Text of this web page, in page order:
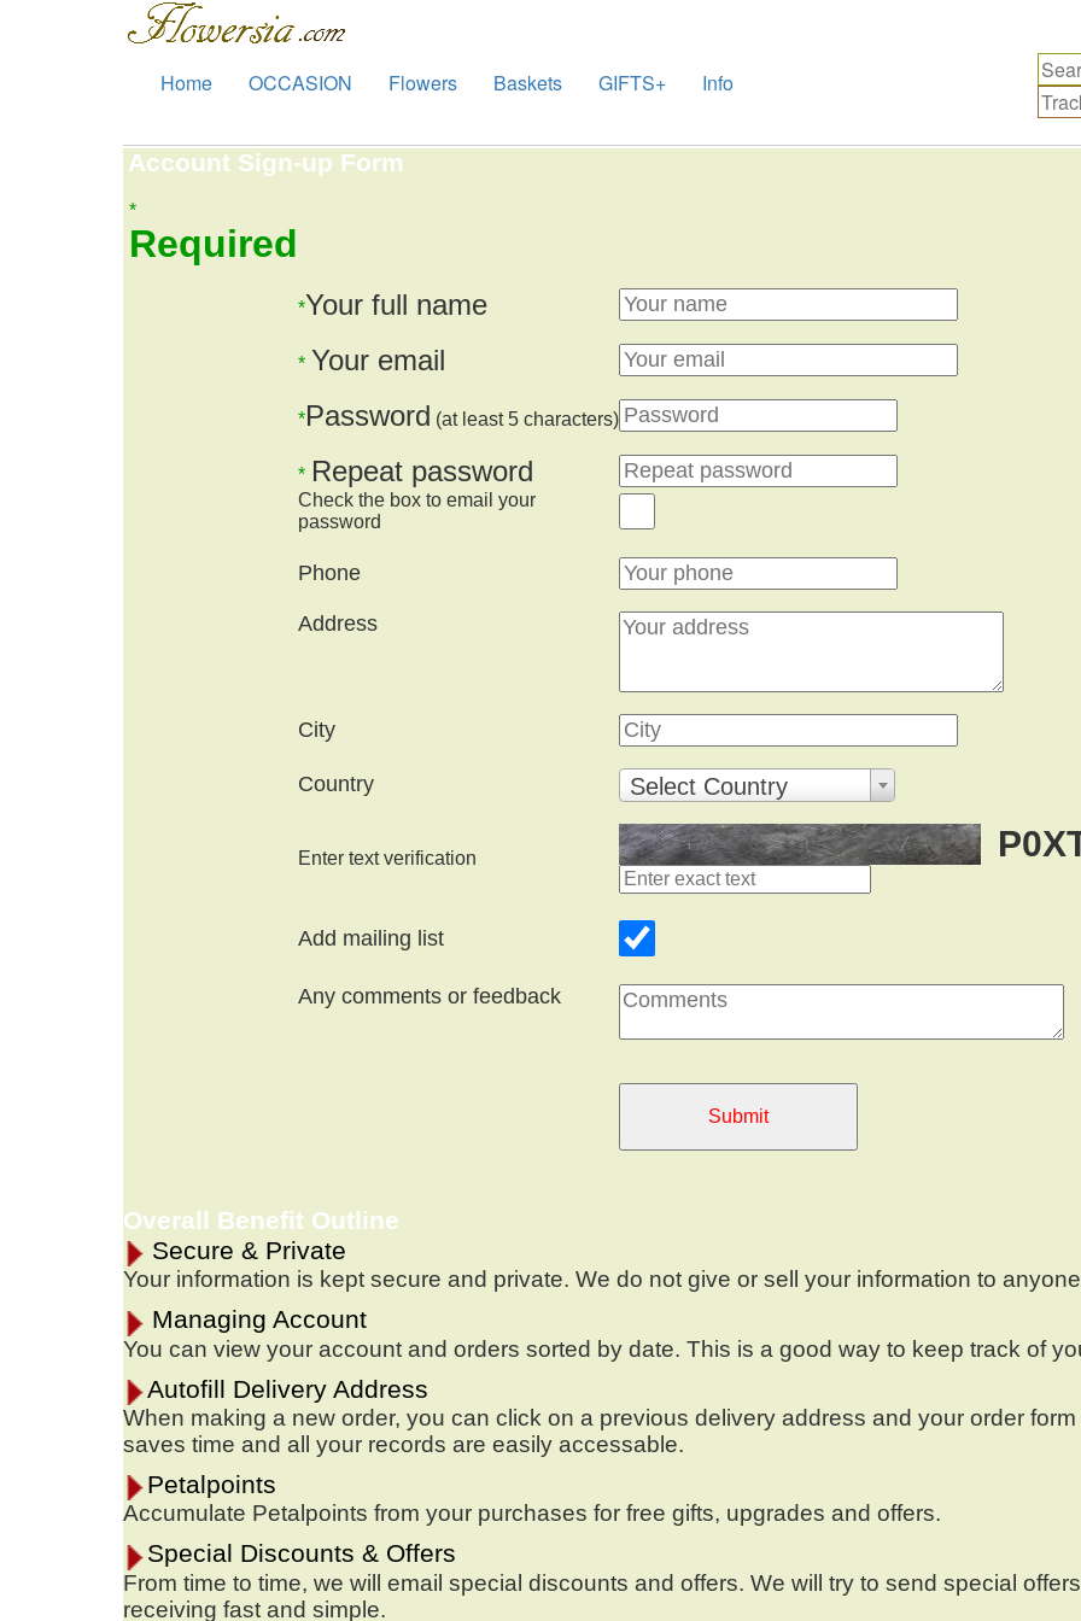
Home OCCASION Flowers Baskets GIFTS+ Info
Account Sign-up Form
*
Required
*Your full name
* Your email
*Password (at least 5 characters)
* Repeat password
Check the box to email your
password
Phone
Address
City
Country Select Country
Enter text verification
Add mailing list
Any comments or feedback
Submit
Overall Benefit Outline
Secure & Private
Your information is kept secure and private. We do not give or sell your information to
Managing Account
You can view your account and orders sorted by date. This is a good way to keep track of
Autofill Delivery Address
When making a new order, you can click on a previous delivery address and your order
saves time and all your records are easily accessable.
Petalpoints
Accumulate Petalpoints from your purchases for free gifts, upgrades and offers.
Special Discounts & Offers
From time to time, we will email special discounts and offers. We will try to send special
receiving fast and simple.